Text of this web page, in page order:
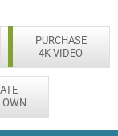
PURCHASE
4K VIDEO
OWN